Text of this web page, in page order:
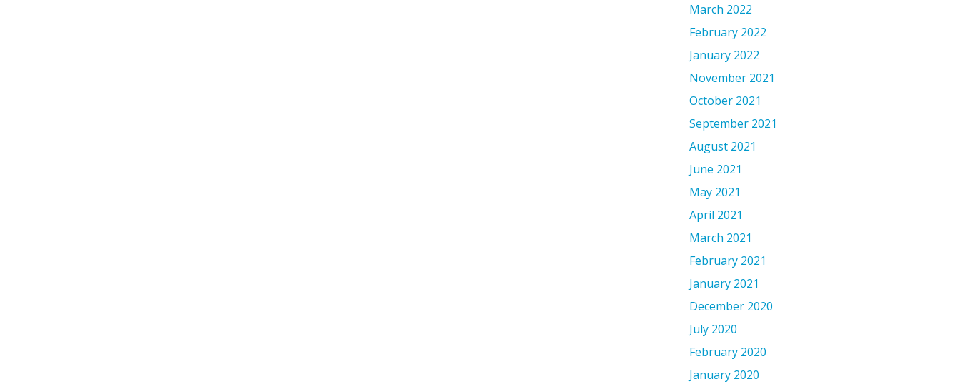
March 2022
February 2022
January 2022
November 2021
October 2021
September 2021
August 2021
June 2021
May 2021
April 2021
March 2021
February 2021
January 2021
December 2020
July 2020
February 2020
January 2020